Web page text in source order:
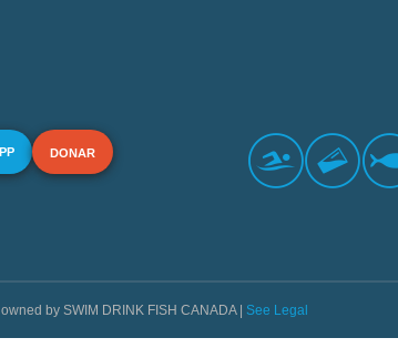
DONAR
by SWIM DRINK FISH CANADA | See Legal